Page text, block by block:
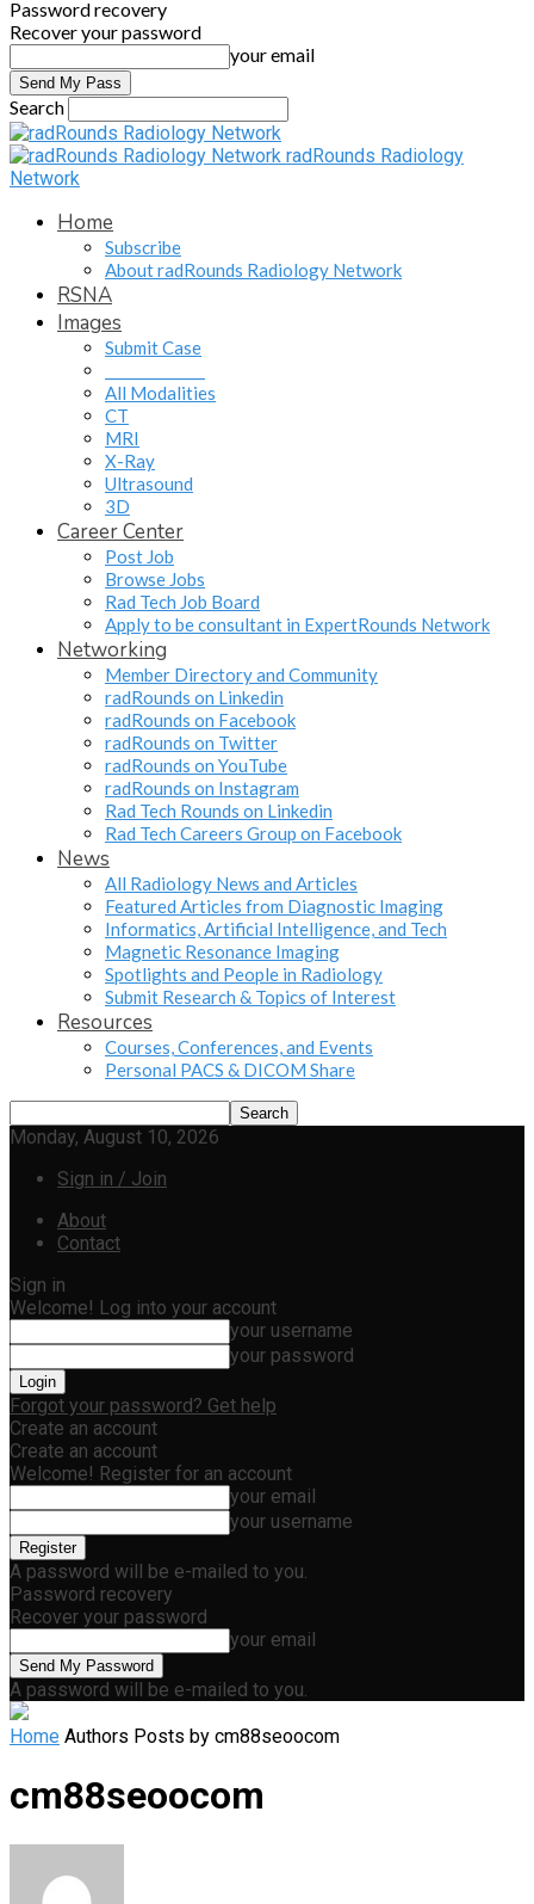
Password recovery
Recover your password
your email
Search
radRounds Radiology
Network
Home
Subscribe
About radRounds Radiology Network
RSNA
Images
Submit Case
All Modalities
CT
MRI
X-Ray
Ultrasound
3D
Career Center
Post Job
Browse Jobs
Rad Tech Job Board
Apply to be consultant in ExpertRounds Network
Networking
Member Directory and Community
radRounds on Linkedin
radRounds on Facebook
radRounds on Twitter
radRounds on YouTube
radRounds on Instagram
Rad Tech Rounds on Linkedin
Rad Tech Careers Group on Facebook
News
All Radiology News and Articles
Featured Articles from Diagnostic Imaging
Informatics, Artificial Intelligence, and Tech
Magnetic Resonance Imaging
Spotlights and People in Radiology
Submit Research & Topics of Interest
Resources
Courses, Conferences, and Events
Personal PACS & DICOM Share
Monday, August 10, 2026
Sign in / Join
About
Contact
Sign in
Welcome! Log into your account
your username
your password
Forgot your password? Get help
Create an account
Create an account
Welcome! Register for an account
your email
your username
A password will be e-mailed to you.
Password recovery
Recover your password
your email
A password will be e-mailed to you.
Home Authors Posts by cm88seoocom
cm88seoocom